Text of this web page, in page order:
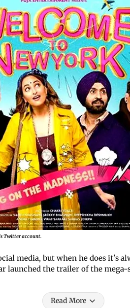
Twitter account.
media, but when he does it's
launched the trailer of the
Read More